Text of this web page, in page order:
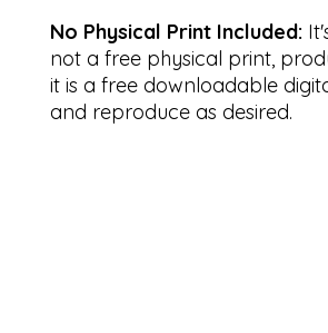
No Physical Print Included:
not a free physical print,
it is a free downloadable
and reproduce as desired.